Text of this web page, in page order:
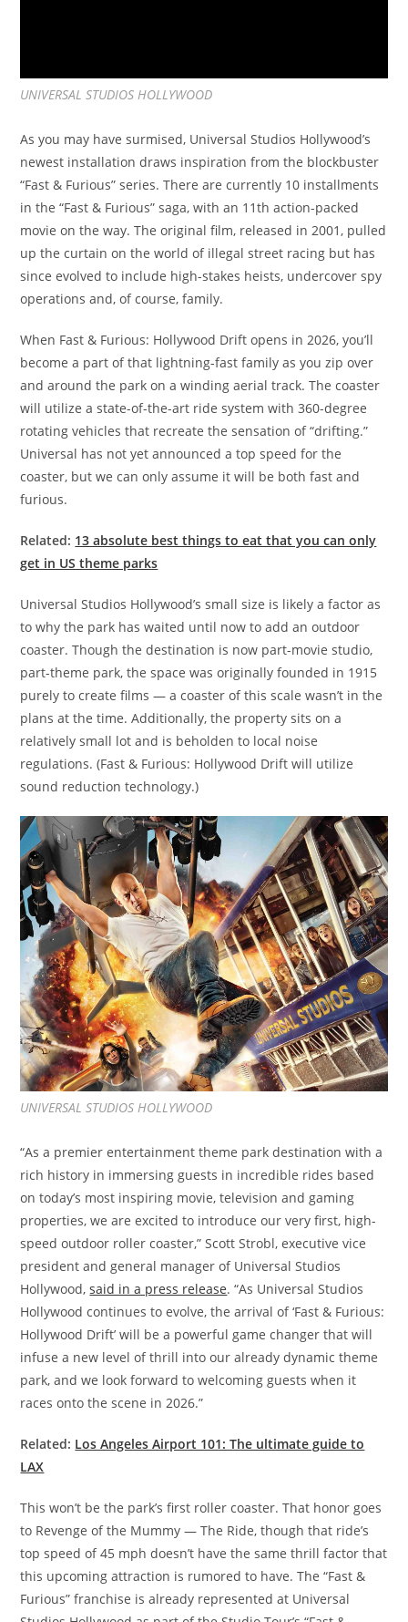
UNIVERSAL STUDIOS HOLLYWOOD
As you may have surmised, Universal Studios Hollywood’s
newest installation draws inspiration from the blockbuster
“Fast & Furious” series. There are currently 10 installments
in the “Fast & Furious” saga, with an 11th action-packed
movie on the way. The original film, released in 2001, pulled
up the curtain on the world of illegal street racing but has
since evolved to include high-stakes heists, undercover spy
operations and, of course, family.
When Fast & Furious: Hollywood Drift opens in 2026, you’ll
become a part of that lightning-fast family as you zip over
and around the park on a winding aerial track. The coaster
will utilize a state-of-the-art ride system with 360-degree
rotating vehicles that recreate the sensation of “drifting.”
Universal has not yet announced a top speed for the
coaster, but we can only assume it will be both fast and
furious.
Related: 13 absolute best things to eat that you can only
get in US theme parks
Universal Studios Hollywood’s small size is likely a factor as
to why the park has waited until now to add an outdoor
coaster. Though the destination is now part-movie studio,
part-theme park, the space was originally founded in 1915
purely to create films — a coaster of this scale wasn’t in the
plans at the time. Additionally, the property sits on a
relatively small lot and is beholden to local noise
regulations. (Fast & Furious: Hollywood Drift will utilize
sound reduction technology.)
UNIVERSAL STUDIOS HOLLYWOOD
“As a premier entertainment theme park destination with a
rich history in immersing guests in incredible rides based
on today’s most inspiring movie, television and gaming
properties, we are excited to introduce our very first, high-
speed outdoor roller coaster,” Scott Strobl, executive vice
president and general manager of Universal Studios
Hollywood,said in a press release. “As Universal Studios
Hollywood continues to evolve, the arrival of ‘Fast & Furious:
Hollywood Drift’ will be a powerful game changer that will
infuse a new level of thrill into our already dynamic theme
park, and we look forward to welcoming guests when it
races onto the scene in 2026.”
Related: Los Angeles Airport 101: The ultimate guide to
LAX
This won’t be the park’s first roller coaster. That honor goes
to Revenge of the Mummy — The Ride, though that ride’s
top speed of 45 mph doesn’t have the same thrill factor that
this upcoming attraction is rumored to have. The “Fast &
Furious” franchise is already represented at Universal